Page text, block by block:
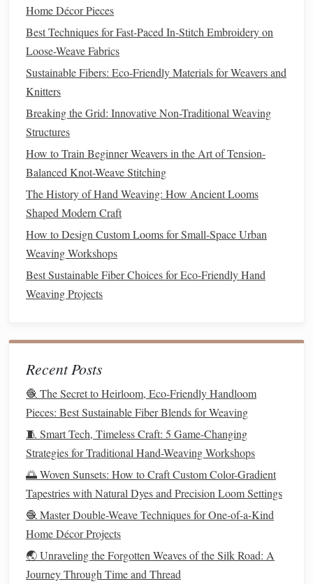
Set Up Your Mini Loom
Now that youryarnis ready, it's time to set up your loom. If
you're using asmall frame
Warping
threads
---these are the vertical threads
on your loom.
movement. Make sure thethreadsrun parallel to each
other.
Tension:Ensure the warpthreadsare evenly
tensioned to keep your
need to adjust the tension as you go to ensure theyarn
doesn't become too loose or too tight.
Create the IkatDesignon the
weft, which is the horizontal thread that will interlace
with the warp. Usecontrasting colorsor similar tones
based on yourdesign.
Weave the First Layer:Startweavingby passing the
weftyarnover and under the warpthreads, one row at
a time. Keep your tension even and consistent to avoid
unevenweaving.
Incorporate the Ikat Effect:
dyedyarn'spatternsemerge. IntraditionalIkat
weaving, thepatternsare often arranged in a way that
Home Décor Pieces
Best Techniques for Fast-Paced In-Stitch Embroidery on
Loose-Weave Fabrics
Sustainable Fibers: Eco‑Friendly Materials for Weavers and
Knitters
Breaking the Grid: Innovative Non-Traditional Weaving
Structures
How to Train Beginner Weavers in the Art of Tension-
Balanced Knot-Weave Stitching
The History of Hand Weaving: How Ancient Looms
Shaped Modern Craft
How to Design Custom Looms for Small-Space Urban
Weaving Workshops
Best Sustainable Fiber Choices for Eco-Friendly Hand
Weaving Projects
Recent Posts
🧶 The Secret to Heirloom, Eco-Friendly Handloom
Pieces: Best Sustainable Fiber Blends for Weaving
🧵 Smart Tech, Timeless Craft: 5 Game-Changing
Strategies for Traditional Hand-Weaving Workshops
🌅 Woven Sunsets: How to Craft Custom Color-Gradient
Tapestries with Natural Dyes and Precision Loom Settings
🧶 Master Double-Weave Techniques for One-of-a-Kind
Home Décor Projects
🌏 Unraveling the Forgotten Weaves of the Silk Road: A
Journey Through Time and Thread